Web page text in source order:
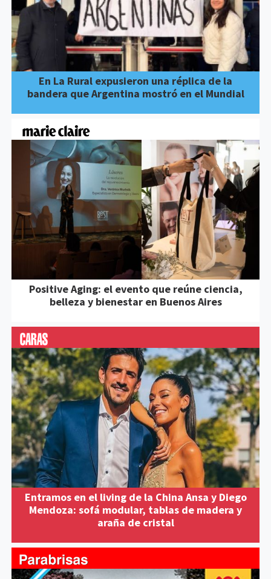
En La Rural expusieron una réplica de la
bandera que Argentina mostró en el Mundial
Positive Aging: el evento que reúne ciencia,
belleza y bienestar en Buenos Aires
Entramos en el living de la China Ansa y Diego
Mendoza: sofá modular, tablas de madera y
araña de cristal